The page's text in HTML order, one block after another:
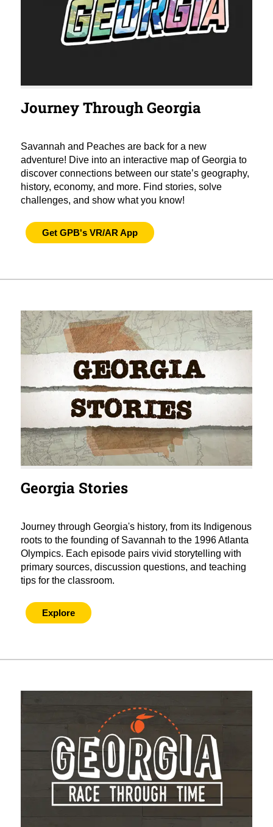
Journey Through Georgia
Savannah and Peaches are back for a new
adventure! Dive into an interactive map of Georgia to
discover connections between our state’s geography,
history, economy, and more. Find stories, solve
challenges, and show what you know!
Get GPB's VR/AR App
Georgia Stories
Journey through Georgia's history, from its Indigenous
roots to the founding of Savannah to the 1996 Atlanta
Olympics. Each episode pairs vivid storytelling with
primary sources, discussion questions, and teaching
tips for the classroom.
Explore